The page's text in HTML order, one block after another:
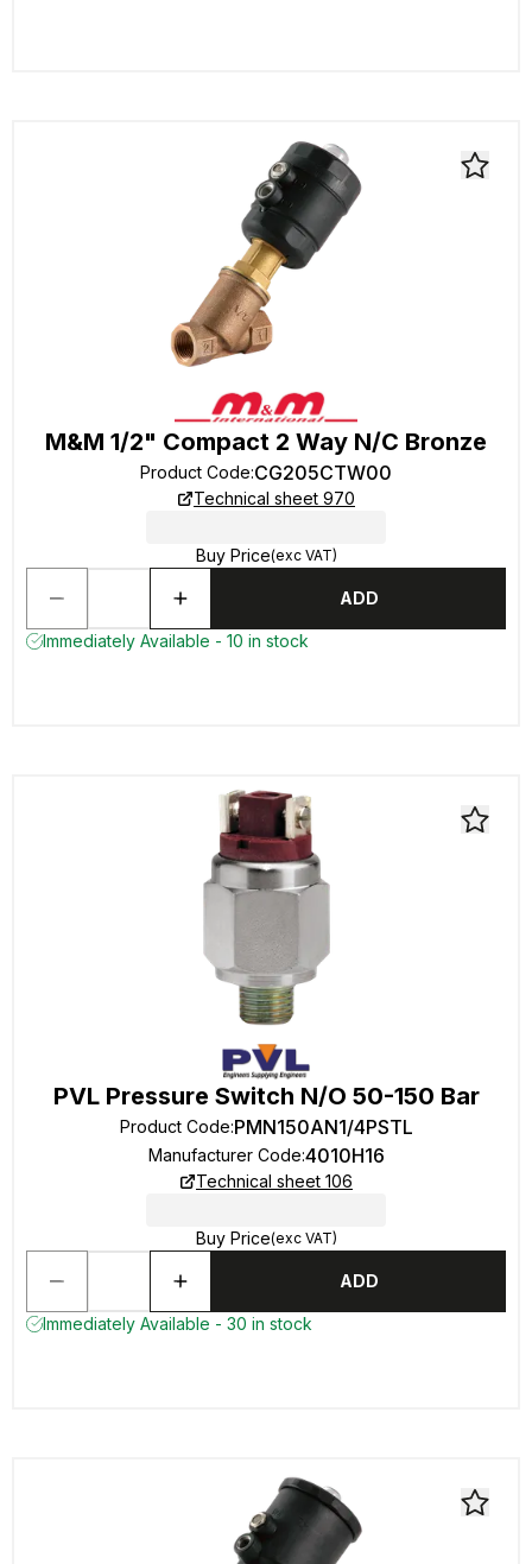
M&M 1/2" Compact 2 Way N/C Bronze
Product Code:CG205CTW00
Technical sheet 970
Buy Price(exc VAT)
ADD
Immediately Available - 10 in stock
PVL Pressure Switch N/O 50-150 Bar
Product Code:PMN150AN1/4PSTL
Manufacturer Code:4010H16
Technical sheet 106
Buy Price(exc VAT)
ADD
Immediately Available - 30 in stock